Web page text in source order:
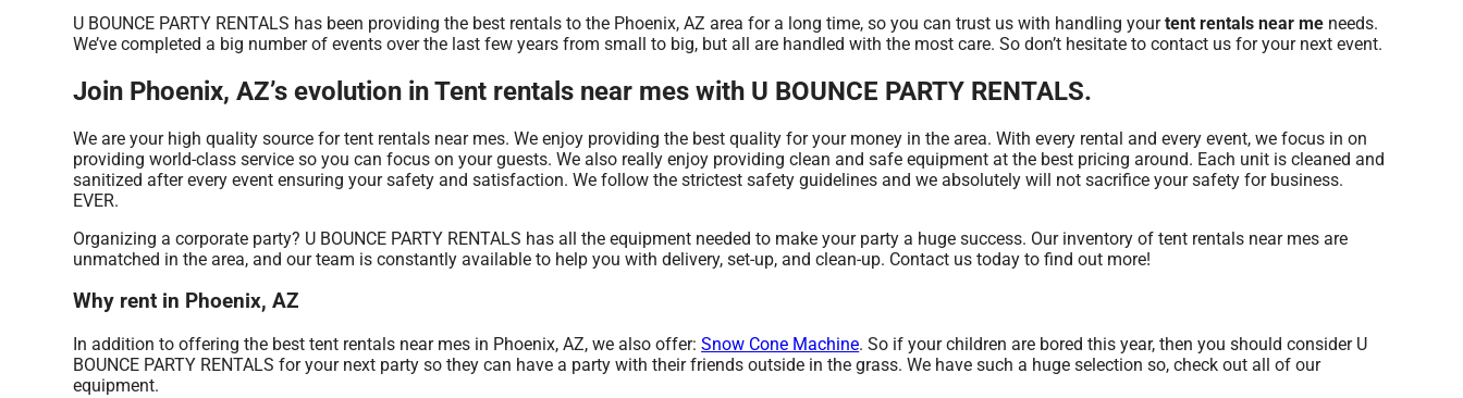
U BOUNCE PARTY RENTALS has been providing the best rentals to the Phoenix, AZ area for a long time, so you can trust us with handling yourtent rentals near me needs.
We’ve completed a big number of events over the last few years from small to big, but all are handled with the most care. So don’t hesitate to contact us for your next event.
Join Phoenix, AZ’s evolution in Tent rentals near mes with U BOUNCE PARTY RENTALS.
We are your high quality source for tent rentals near mes. We enjoy providing the best quality for your money in the area. With every rental and every event, we focus in on
providing world-class service so you can focus on your guests. We also really enjoy providing clean and safe equipment at the best pricing around. Each unit is cleaned and
sanitized after every event ensuring your safety and satisfaction. We follow the strictest safety guidelines and we absolutely will not sacrifice your safety for business.
EVER.
Organizing a corporate party? U BOUNCE PARTY RENTALS has all the equipment needed to make your party a huge success. Our inventory of tent rentals near mes are
unmatched in the area, and our team is constantly available to help you with delivery, set-up, and clean-up. Contact us today to find out more!
Why rent in Phoenix, AZ
In addition to offering the best tent rentals near mes in Phoenix, AZ, we also offer:Snow Cone Machine. So if your children are bored this year, then you should consider U
BOUNCE PARTY RENTALS for your next party so they can have a party with their friends outside in the grass. We have such a huge selection so, check out all of our
equipment.